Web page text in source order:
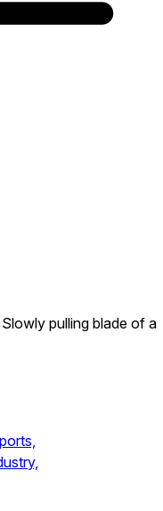
Slowly pulling blade of a